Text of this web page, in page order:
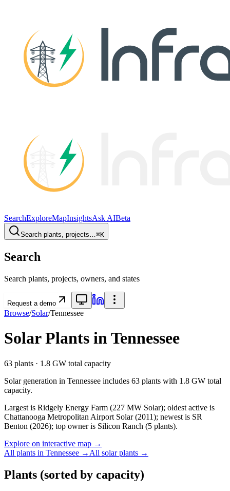
SearchExploreMapInsightsAsk AIBeta
Search plants, projects…⌘K
Search
Search plants, projects, owners, and states
Request a demo
Browse/Solar/Tennessee
SolarPlants inTennessee
63 plants · 1.8 GW total capacity
Solargeneration in Tennessee includes 63 plants with 1.8 GW total
capacity.
Largest is Ridgely Energy Farm (227 MW Solar); oldest active is
Chattanooga Metropolitan Airport Solar (2011); newest is SR
Benton (2026); top owner is Silicon Ranch (5 plants).
Explore on interactive map →
All plants in Tennessee → All solarplants →
Plants (sorted by capacity)